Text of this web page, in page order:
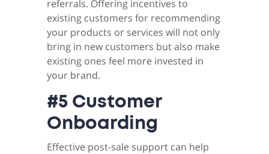
referrals. Offering incentives to
existing customers for recommending
your products or services will not only
bring in new customers but also make
existing ones feel more invested in
your brand.
#5 Customer
Onboarding
Effective post-sale support can help